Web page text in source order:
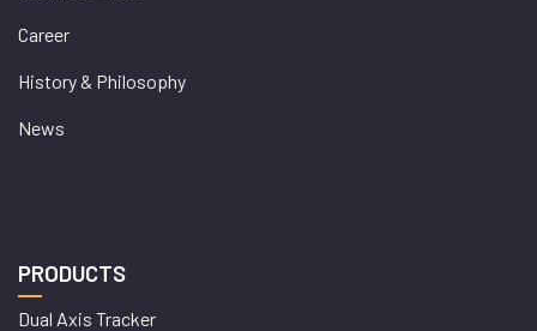
Career
History & Philosophy
News
PRODUCTS
Dual Axis Tracker